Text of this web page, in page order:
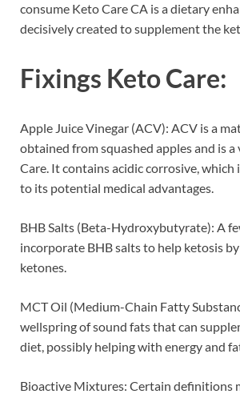
consume Keto Care CA is a dietary
decisively created to supplement the
Fixings Keto Care:
Apple Juice Vinegar (ACV): ACV is a
obtained from squashed apples and is
Care. It contains acidic corrosive, which
to its potential medical advantages.
BHB Salts (Beta-Hydroxybutyrate): A
incorporate BHB salts to help ketosis
ketones.
MCT Oil (Medium-Chain Fatty
wellspring of sound fats that can
diet, possibly helping with energy and
Bioactive Mixtures: Certain definitions